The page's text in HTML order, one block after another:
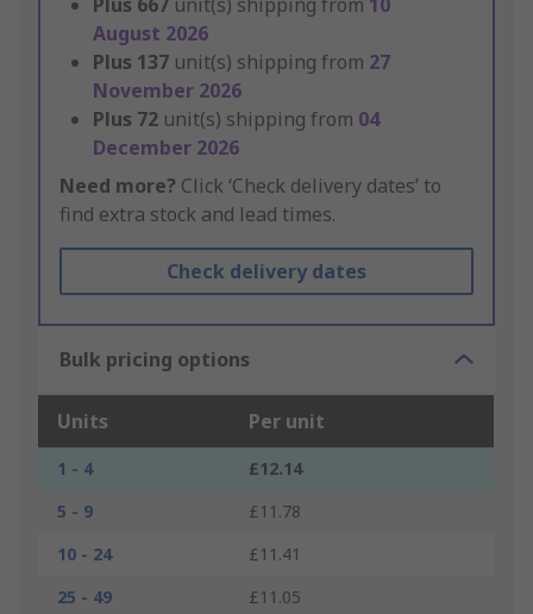
Plus 667 unit(s) shipping from 10
August 2026
Plus 137 unit(s) shipping from 27
November 2026
Plus 72 unit(s) shipping from 04
December 2026
Need more? Click ‘Check delivery dates’ to
find extra stock and lead times.
Check delivery dates
Bulk pricing options
Units Per unit
1 - 4
£12.14
5 - 9
£11.78
10 - 24
£11.41
25 - 49
£11.05